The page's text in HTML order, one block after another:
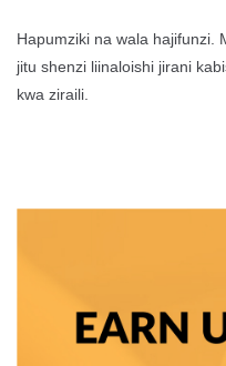
Hapumziki na wala hajifunzi.
jitu shenzi liinaloishi jirani
kwa ziraili.